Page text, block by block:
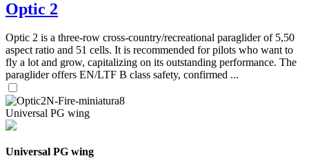
Optic 2
Optic 2 is a three-row cross-country/recreational paraglider of 5,50
aspect ratio and 51 cells. It is recommended for pilots who want to
fly a lot and grow, capitalizing on its outstanding performance. The
paraglider offers EN/LTF B class safety, confirmed ...
Universal PG wing
Universal PG wing